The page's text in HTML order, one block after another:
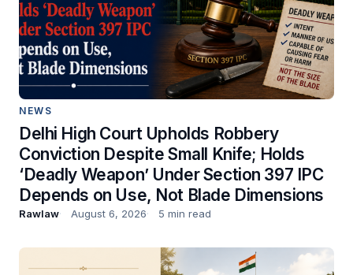
NEWS
Delhi High Court Upholds Robbery
Conviction Despite Small Knife; Holds
‘Deadly Weapon’ Under Section 397 IPC
Depends on Use, Not Blade Dimensions
Rawlaw August 6, 2026 5 min read